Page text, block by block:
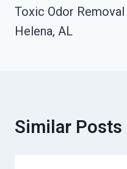
Navigation
Toxic Odor Removal
Helena, AL
Similar Posts